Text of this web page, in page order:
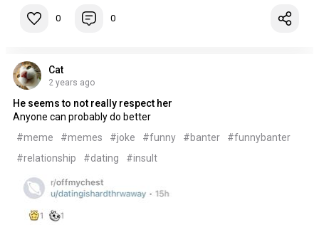
0 0
Cat
2 years ago
He seems to not really respect her
Anyone can probably do better
#meme
#memes #joke #funny #banter
#funnybanter
#relationship
#dating #insult